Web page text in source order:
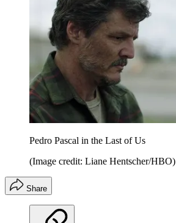
Pedro Pascal in the Last of Us
(Image credit: Liane Hentscher/HBO)
Share